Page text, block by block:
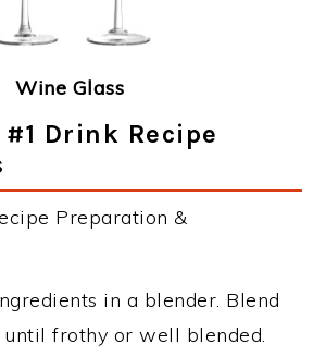
Wine Glass
Drink Recipe
Preparation &
in a blender. Blend
frothy or well blended.